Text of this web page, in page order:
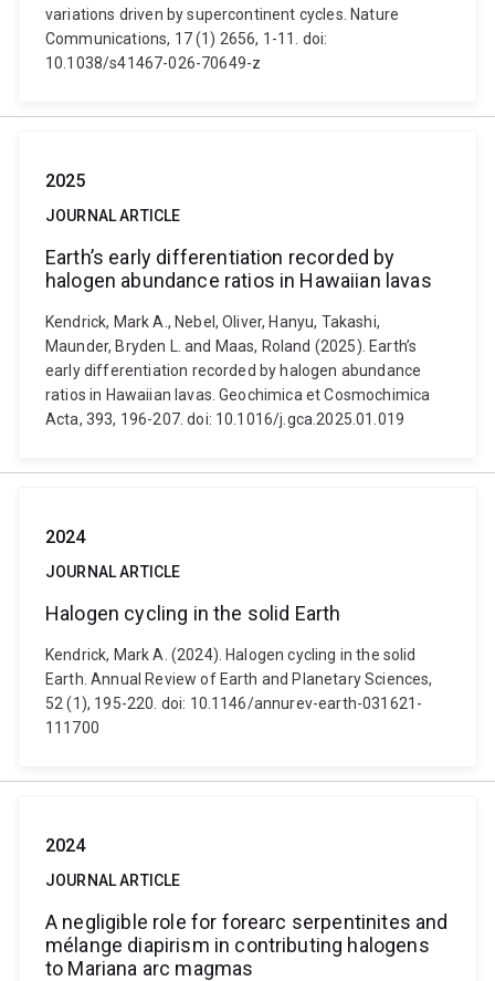
variations driven by supercontinent cycles. Nature
Communications, 17 (1) 2656, 1-11. doi:
10.1038/s41467-026-70649-z
2025
JOURNAL ARTICLE
Earth’s early differentiation recorded by
halogen abundance ratios in Hawaiian lavas
Kendrick, Mark A., Nebel, Oliver, Hanyu, Takashi,
Maunder, Bryden L. and Maas, Roland (2025). Earth’s
early differentiation recorded by halogen abundance
ratios in Hawaiian lavas. Geochimica et Cosmochimica
Acta, 393, 196-207. doi: 10.1016/j.gca.2025.01.019
2024
JOURNAL ARTICLE
Halogen cycling in the solid Earth
Kendrick, Mark A. (2024). Halogen cycling in the solid
Earth. Annual Review of Earth and Planetary Sciences,
52 (1), 195-220. doi: 10.1146/annurev-earth-031621-
111700
2024
JOURNAL ARTICLE
A negligible role for forearc serpentinites and
mélange diapirism in contributing halogens
to Mariana arc magmas